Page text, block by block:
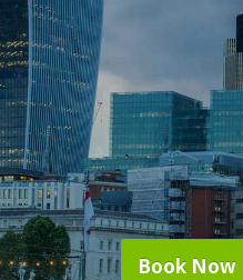
Book Now